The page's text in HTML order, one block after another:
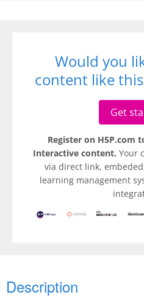
Would you
content like
Get
Register on H5P.com
Interactive content. Your
via direct link,
learning management
Description